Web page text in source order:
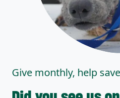
Give monthly, help